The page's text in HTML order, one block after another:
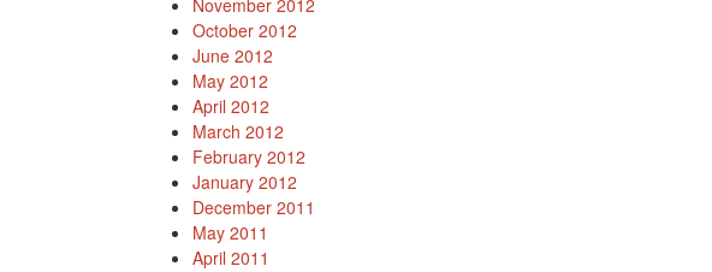
November 2012
October 2012
June 2012
May 2012
April 2012
March 2012
February 2012
January 2012
December 2011
May 2011
April 2011